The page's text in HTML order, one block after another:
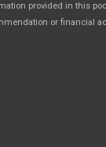
provided in this
or financial